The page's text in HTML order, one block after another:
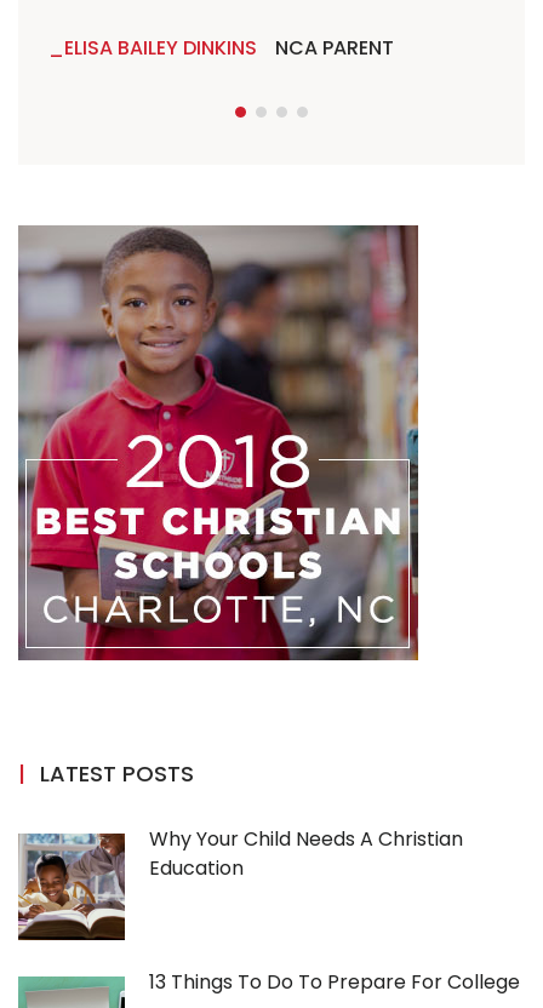
ELISA BAILEY DINKINS NCA PARENT
LATEST POSTS
Why Your Child Needs A Christian
Education
13 Things To Do To Prepare For College